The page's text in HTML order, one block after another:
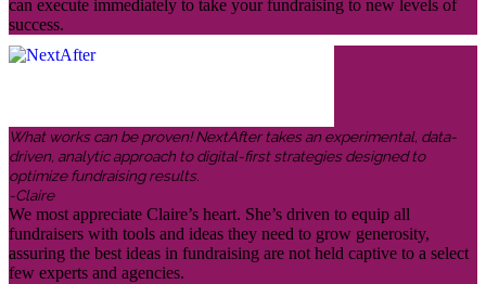
can execute immediately to take your fundraising to new levels of
success.
What works can be proven! NextAfter takes an experimental, data-
driven, analytic approach to digital-first strategies designed to
optimize fundraising results.
-Claire
We most appreciate Claire’s heart. She’s driven to equip all
fundraisers with tools and ideas they need to grow generosity,
assuring the best ideas in fundraising are not held captive to a select
few experts and agencies.